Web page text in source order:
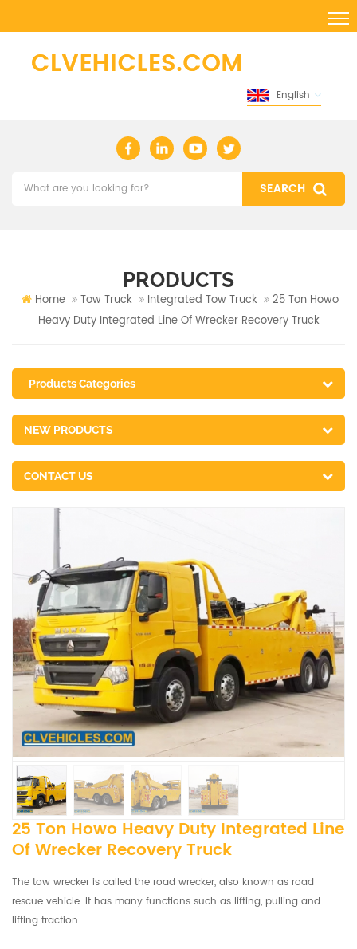
English
PRODUCTS
Home Tow Truck Integrated Tow Truck
25 Ton Howo
Heavy Duty Integrated Line Of Wrecker ​recovery Truck
Products Categories
NEW PRODUCTS
CONTACT US
25 Ton Howo Heavy Duty Integrated Line
Of Wrecker ​recovery Truck
The tow wrecker is called the road wrecker, also known as road
rescue vehicle. It has many functions such as lifting, pulling and
lifting traction.